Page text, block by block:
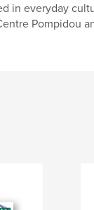
in everyday
Pompidou